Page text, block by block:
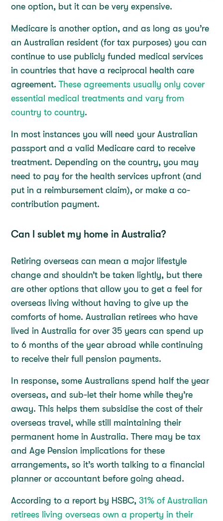
one option, but it can be very expensive.
Medicare is another option, and as long as you’re
an Australian resident (for tax purposes) you can
continue to use publicly funded medical services
in countries that have a reciprocal health care
agreement.These agreements usually only cover
essential medical treatments and vary from
country to country.
In most instances you will need your Australian
passport and a valid Medicare card to receive
treatment. Depending on the country, you may
need to pay for the health services upfront (and
put in a reimbursement claim), or make a co-
contribution payment.
Can I sublet my home in Australia?
Retiring overseas can mean a major lifestyle
change and shouldn’t be taken lightly, but there
are other options that allow you to get a feel for
overseas living without having to give up the
comforts of home. Australian retirees who have
lived in Australia for over 35 years can spend up
to 6 months of the year abroad while continuing
to receive their full pension payments.
In response, some Australians spend half the year
overseas, and sub-let their home while they’re
away. This helps them subsidise the cost of their
overseas travel, while still maintaining their
permanent home in Australia. There may be tax
and Age Pension implications for these
arrangements, so it’s worth talking to a financial
planner or accountant before going ahead.
According to a report by HSBC,31% of Australian
retirees living overseas own a property in their